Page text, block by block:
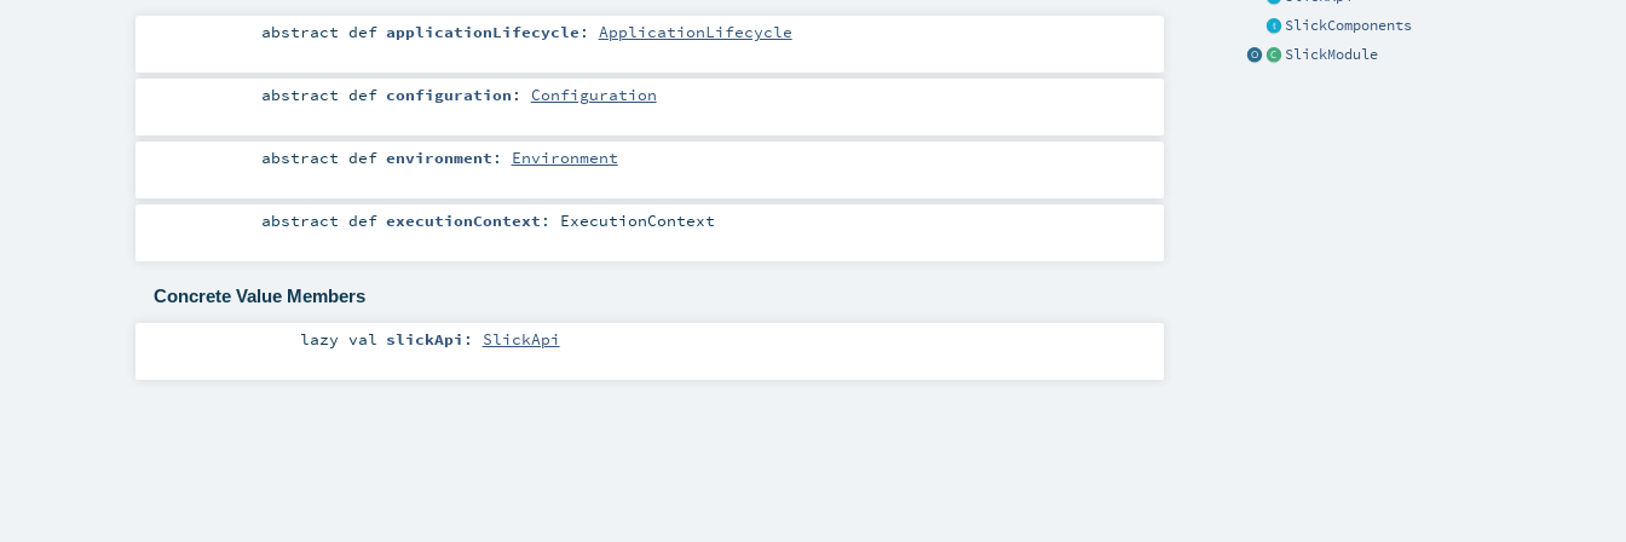
SlickComponents
SlickModule
abstractdef applicationLifecycle : ApplicationLifecycle
abstractdef configuration : Configuration
abstractdef environment : Environment
abstractdef executionContext : ExecutionContext
Concrete Value Members
lazy val slickApi : SlickApi